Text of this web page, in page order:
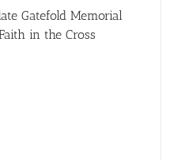
Gatefold Memorial
in the Cross